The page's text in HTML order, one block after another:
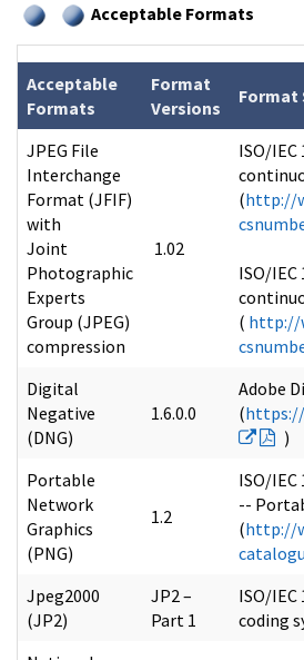
Acceptable Formats
Acceptable
Formats
Format
Versions
Format
JPEG File
Interchange
Format (JFIF)
with
Joint
Photographic
Experts
Group (JPEG)
compression
1.02
ISO/
(http://
ISO/
( http://
Digital
Negative
(DNG)
1.6.0.0
Adobe
(
)
Portable
Network
Graphics
(PNG)
1.2
ISO/
--
(http://
Jpeg2000
(JP2)
JP2 –
Part 1
ISO/
coding